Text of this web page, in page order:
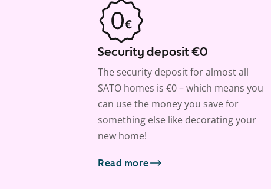
Security deposit €0
The security deposit for almost all
SATO homes is €0 – which means you
can use the money you save for
something else like decorating your
new home!
Read more